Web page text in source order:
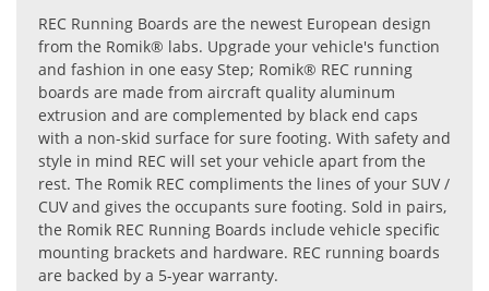
REC Running Boards are the newest European design
from the Romik® labs. Upgrade your vehicle's function
and fashion in one easy Step; Romik® REC running
boards are made from aircraft quality aluminum
extrusion and are complemented by black end caps
with a non-skid surface for sure footing. With safety and
style in mind REC will set your vehicle apart from the
rest. The Romik REC compliments the lines of your SUV /
CUV and gives the occupants sure footing. Sold in pairs,
the Romik REC Running Boards include vehicle specific
mounting brackets and hardware. REC running boards
are backed by a 5-year warranty.